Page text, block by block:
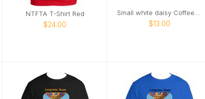
NTFTA T-Shirt Red
$24.00 $13.00